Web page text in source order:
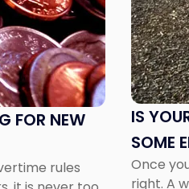
FOR NEW
rules
IS
SOME
Once
right. A
"Is
Your
Start-
Up
Ready
to
Hire
Here